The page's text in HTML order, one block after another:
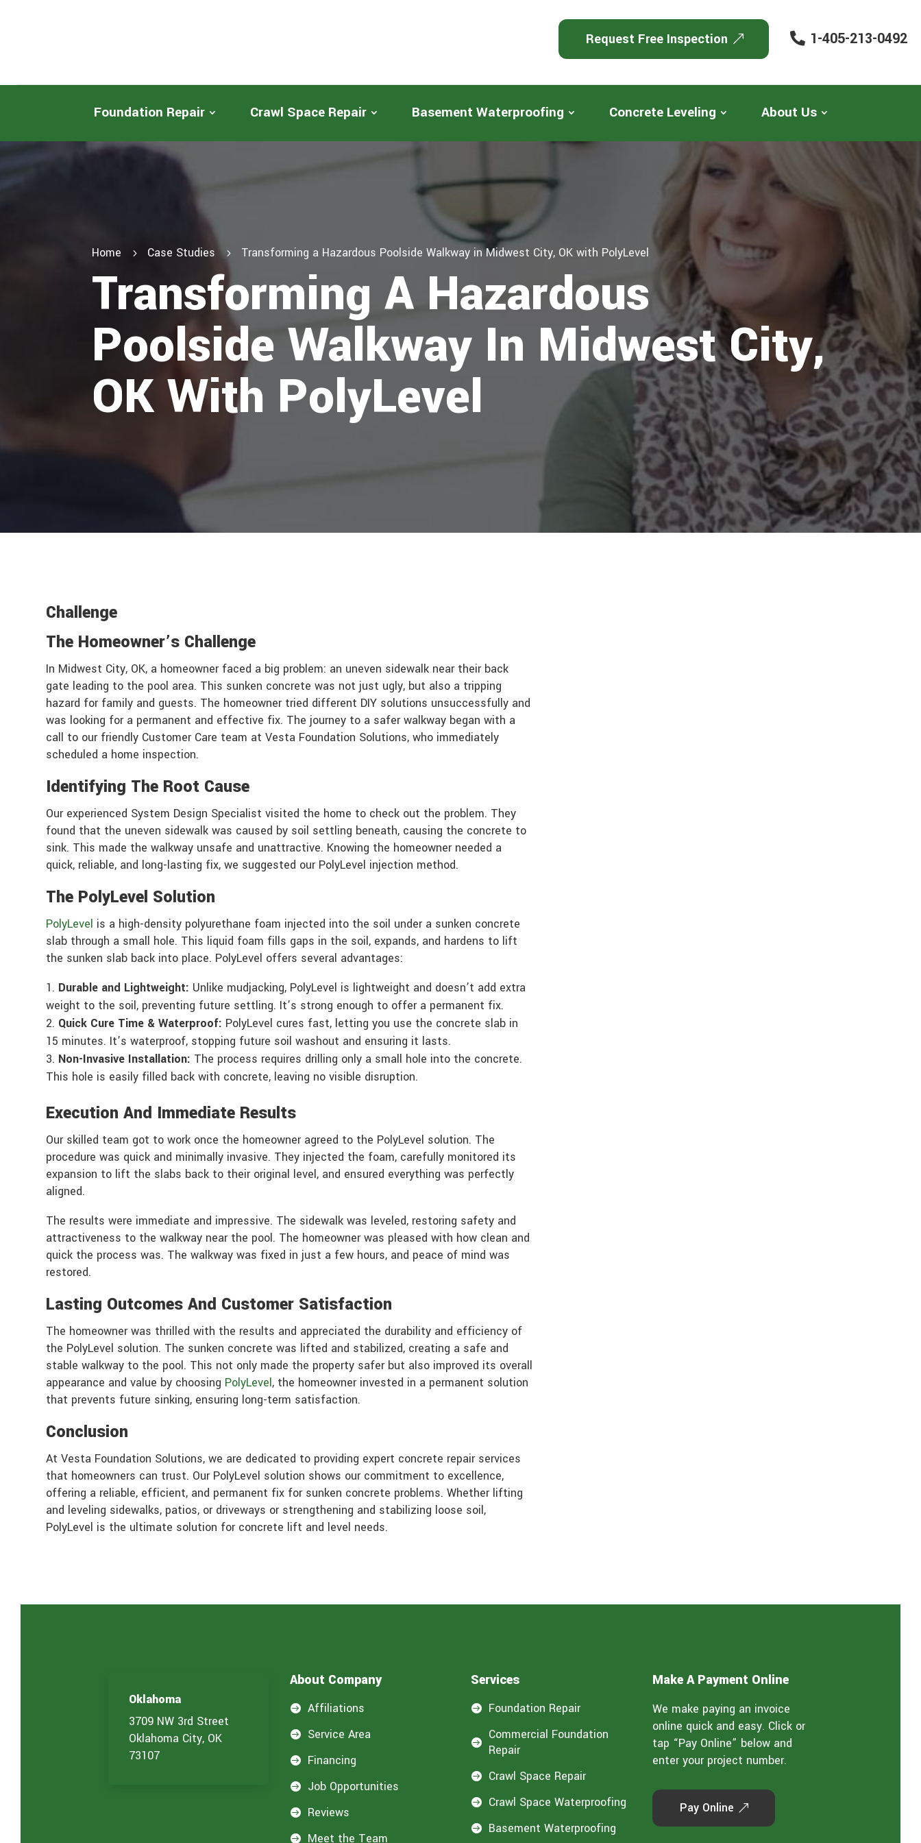
Request Free Inspection 1-405-213-0492
Foundation Repair Crawl Space Repair Basement Waterproofing Concrete Leveling About Us
Home 5 Case Studies 5 Transforming a Hazardous Poolside Walkway in Midwest City, OK with PolyLevel
Transforming A Hazardous
Poolside Walkway In Midwest City,
OK With PolyLevel
Challenge
The Homeowner’s Challenge
In Midwest City, OK, a homeowner faced a big problem: an uneven sidewalk near their back
gate leading to the pool area. This sunken concrete was not just ugly, but also a tripping
hazard for family and guests. The homeowner tried different DIY solutions unsuccessfully and
was looking for a permanent and effective fix. The journey to a safer walkway began with a
call to our friendly Customer Care team at Vesta Foundation Solutions, who immediately
scheduled a home inspection.
Identifying The Root Cause
Our experienced System Design Specialist visited the home to check out the problem. They
found that the uneven sidewalk was caused by soil settling beneath, causing the concrete to
sink. This made the walkway unsafe and unattractive. Knowing the homeowner needed a
quick, reliable, and long-lasting fix, we suggested our PolyLevel injection method.
The PolyLevel Solution
PolyLevel is a high-density polyurethane foam injected into the soil under a sunken concrete
slab through a small hole. This liquid foam fills gaps in the soil, expands, and hardens to lift
the sunken slab back into place. PolyLevel offers several advantages:
Durable and Lightweight: Unlike mudjacking, PolyLevel is lightweight and doesn’t add extra
weight to the soil, preventing future settling. It’s strong enough to offer a permanent fix.
Quick Cure Time & Waterproof: PolyLevel cures fast, letting you use the concrete slab in
15 minutes. It’s waterproof, stopping future soil washout and ensuring it lasts.
Non-Invasive Installation: The process requires drilling only a small hole into the concrete.
This hole is easily filled back with concrete, leaving no visible disruption.
Execution And Immediate Results
Our skilled team got to work once the homeowner agreed to the PolyLevel solution. The
procedure was quick and minimally invasive. They injected the foam, carefully monitored its
expansion to lift the slabs back to their original level, and ensured everything was perfectly
aligned.
The results were immediate and impressive. The sidewalk was leveled, restoring safety and
attractiveness to the walkway near the pool. The homeowner was pleased with how clean and
quick the process was. The walkway was fixed in just a few hours, and peace of mind was
restored.
Lasting Outcomes And Customer Satisfaction
The homeowner was thrilled with the results and appreciated the durability and efficiency of
the PolyLevel solution. The sunken concrete was lifted and stabilized, creating a safe and
stable walkway to the pool. This not only made the property safer but also improved its overall
appearance and value by choosing PolyLevel, the homeowner invested in a permanent solution
that prevents future sinking, ensuring long-term satisfaction.
Conclusion
At Vesta Foundation Solutions, we are dedicated to providing expert concrete repair services
that homeowners can trust. Our PolyLevel solution shows our commitment to excellence,
offering a reliable, efficient, and permanent fix for sunken concrete problems. Whether lifting
and leveling sidewalks, patios, or driveways or strengthening and stabilizing loose soil,
PolyLevel is the ultimate solution for concrete lift and level needs.
Oklahoma
3709 NW 3rd Street
Oklahoma City, OK
73107
About Company
 Affiliations
 Service Area
 Financing
 Job Opportunities
 Reviews
 Meet the Team
Services
 Foundation Repair

Commercial Foundation
Repair
 Crawl Space Repair
 Crawl Space Waterproofing
 Basement Waterproofing
Make A Payment Online
We make paying an invoice
online quick and easy. Click or
tap “Pay Online” below and
enter your project number.
Pay Online